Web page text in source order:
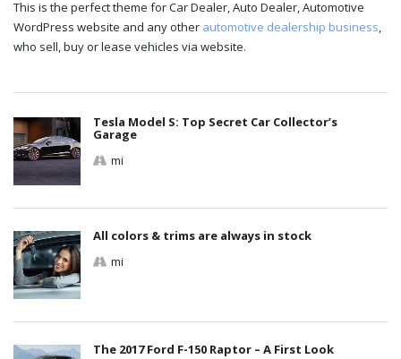
This is the perfect theme for Car Dealer, Auto Dealer, Automotive
WordPress website and any other automotive dealership business,
who sell, buy or lease vehicles via website.
Tesla Model S: Top Secret Car Collector’s
Garage
mi
All colors & trims are always in stock
mi
The 2017 Ford F-150 Raptor – A First Look